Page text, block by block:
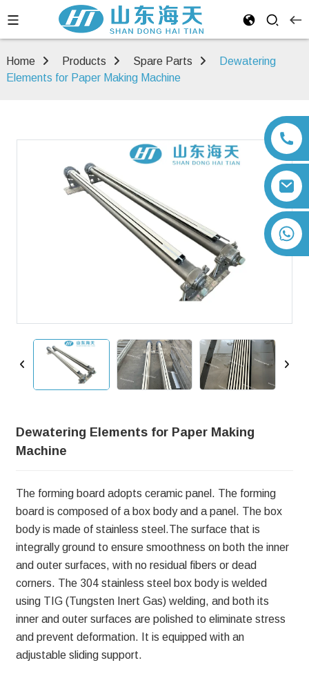
+86 13792164334
Home Products Spare Parts
Dewatering
Elements for Paper Making Machine
Dewatering Elements for Paper Making
Machine
The forming board adopts ceramic panel. The forming
board is composed of a box body and a panel. The box
body is made of stainless steel.The surface that is
integrally ground to ensure smoothness on both the inner
and outer surfaces, with no residual fibers or dead
corners. The 304 stainless steel box body is welded
using TIG (Tungsten Inert Gas) welding, and both its
inner and outer surfaces are polished to eliminate stress
and prevent deformation. It is equipped with an
adjustable sliding support.